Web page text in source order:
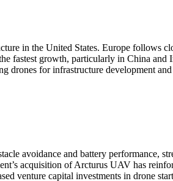
in the United States. Europe follows
fastest growth, particularly in China and
drones for infrastructure development
avoidance and battery performance,
acquisition of Arcturus UAV has
venture capital investments in drone